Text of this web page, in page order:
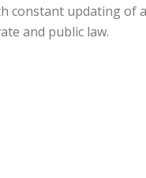
constant updating of
and public law.